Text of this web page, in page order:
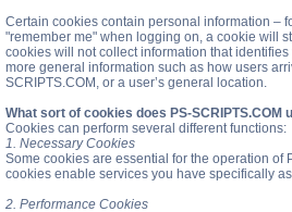
Certain cookies contain personal information –
"remember me" when logging on, a cookie will
cookies will not collect information that
more general information such as how users
SCRIPTS.COM, or a user’s general location.
What sort of cookies does PS-SCRIPTS.COM
Cookies can perform several different functions:
1. Necessary Cookies
Some cookies are essential for the operation of
cookies enable services you have specifically
2. Performance Cookies